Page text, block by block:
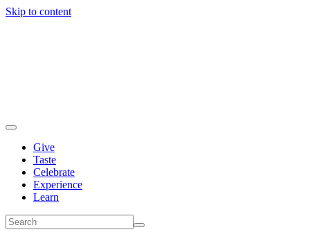
Skip to content
Give
Taste
Celebrate
Experience
Learn